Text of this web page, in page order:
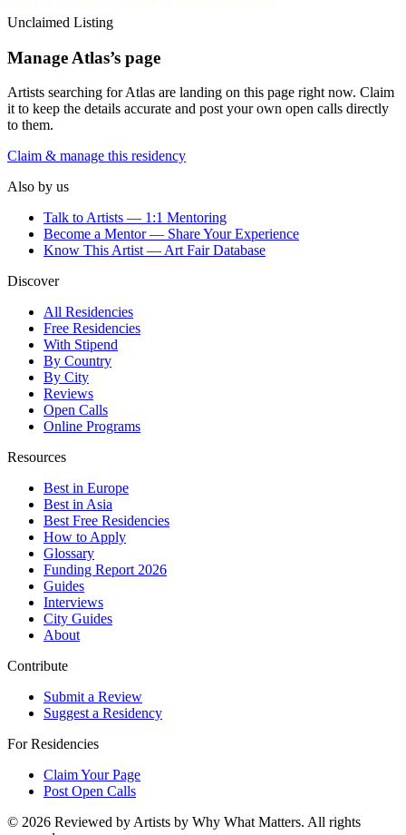
Unclaimed Listing
Manage Atlas’s page
Artists searching forAtlas are landing on this page right now. Claim
it to keep the details accurate and post your own open calls directly
to them.
Claim & manage this residency
Also by us
Talk to Artists — 1:1 Mentoring
Become a Mentor — Share Your Experience
Know This Artist — Art Fair Database
Discover
All Residencies
Free Residencies
With Stipend
By Country
By City
Reviews
Open Calls
Online Programs
Resources
Best in Europe
Best in Asia
Best Free Residencies
How to Apply
Glossary
Funding Report 2026
Guides
Interviews
City Guides
About
Contribute
Submit a Review
Suggest a Residency
For Residencies
Claim Your Page
Post Open Calls
© 2026 Reviewed by Artists by Why What Matters. All rights